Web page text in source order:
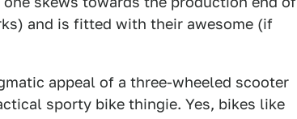
and is fitted with their awesome (if
appeal of a three-wheeled scooter
sporty bike thingie. Yes, bikes like